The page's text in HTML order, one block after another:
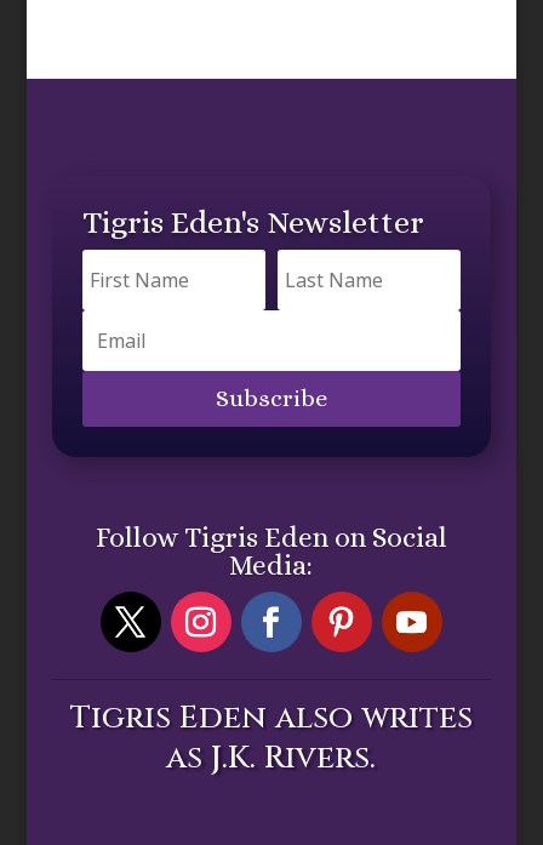
Tigris Eden's Newsletter
Subscribe
Follow Tigris Eden on Social
Media:
Tigris Eden also writes
as J.K. Rivers.